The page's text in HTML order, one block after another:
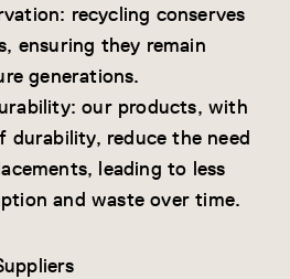
recycling conserves
ensuring they remain
generations.
our products, with
durability, reduce the need
leading to less
and waste over time.